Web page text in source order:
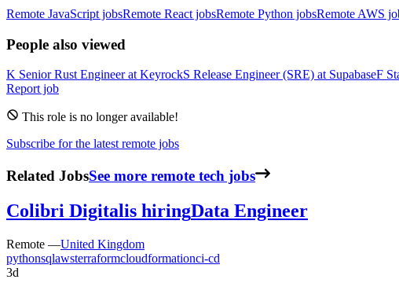
Remote JavaScript jobsRemote React jobsRemote Python jobsRemote AWS
People also viewed
K Senior Rust EngineeratKeyrockS Release Engineer (SRE) at SupabaseF
Report job
This role is no longer available!
Subscribe for the latest remote jobs
Related JobsSee more remote tech jobs
Colibri Digitalis hiringData Engineer
Remote —United Kingdom
pythonsqlawsterraformcloudformationci-cd
3d